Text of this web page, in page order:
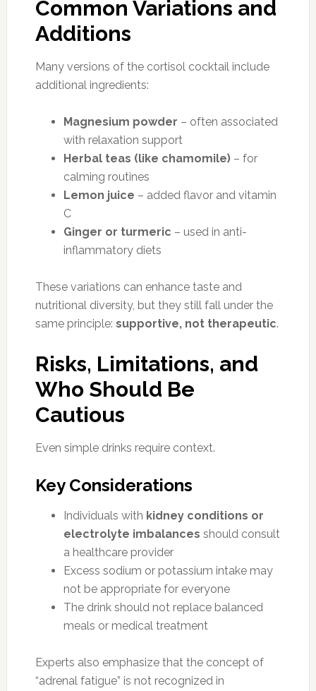
Common Variations and
Additions
Many versions of the cortisol cocktail include
additional ingredients:
Magnesium powder – often associated
with relaxation support
Herbal teas (like chamomile)– for
calming routines
Lemon juice – added flavor and vitamin
C
Ginger or turmeric – used in anti-
inflammatory diets
These variations can enhance taste and
nutritional diversity, but they still fall under the
same principle: supportive, not therapeutic.
Risks, Limitations, and
Who Should Be
Cautious
Even simple drinks require context.
Key Considerations
Individuals with kidney conditions or
electrolyte imbalances should consult
a healthcare provider
Excess sodium or potassium intake may
not be appropriate for everyone
The drink should not replace balanced
meals or medical treatment
Experts also emphasize that the concept of
“adrenal fatigue” is not recognized in